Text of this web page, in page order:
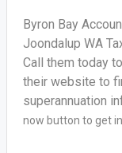
Byron Bay
Joondalup WA
Call them today
their website to
superannuation
now button to get